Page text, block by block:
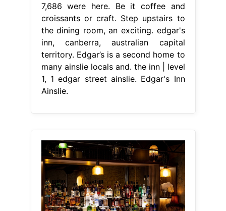
7,686 were here. Be it coffee and
croissants or craft. Step upstairs to
the dining room, an exciting. edgar's
inn, canberra, australian capital
territory. Edgar’s is a second home to
many ainslie locals and. the inn | level
1, 1 edgar street ainslie. Edgar's Inn
Ainslie.